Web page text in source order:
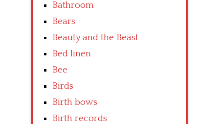
Bathroom
Bears
Beauty and the Beast
Bed linen
Bee
Birds
Birth bows
Birth records